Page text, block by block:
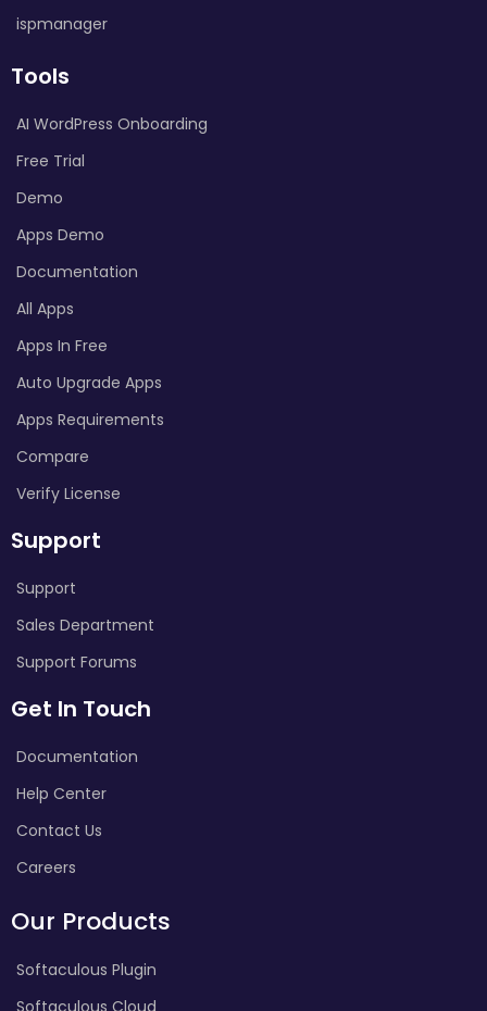
ispmanager
Tools
AI WordPress Onboarding
Free Trial
Demo
Apps Demo
Documentation
All Apps
Apps In Free
Auto Upgrade Apps
Apps Requirements
Compare
Verify License
Support
Support
Sales Department
Support Forums
Get In Touch
Documentation
Help Center
Contact Us
Careers
Our Products
Softaculous Plugin